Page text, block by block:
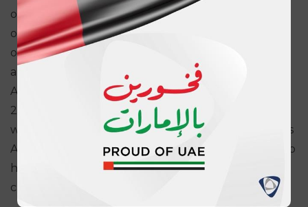
our shareholders. Our focus for 2014 is to further
our expansion plans and enhance our customer
offering through product innovation, technology
and investments.”
ADNIC’s financial strength has been reaffirmed in
2013 by the leading global financial rating agencies
with A.M. Best’s A (Excellent) and Standard & Poor’s
A-. ADNIC is one of a select number of institutions to
have their financial rating maintained in the A
category across the Middle East and North Africa.